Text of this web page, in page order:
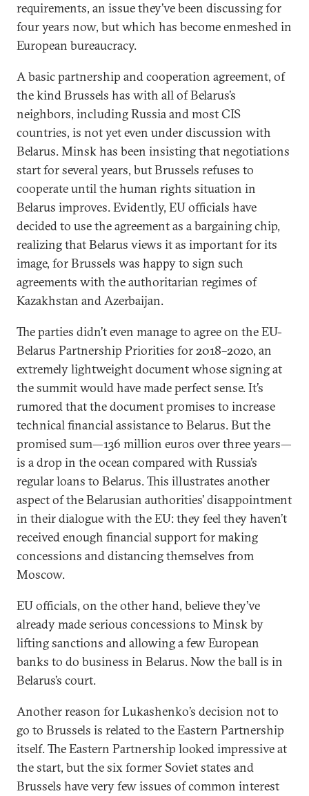
requirements, an issue they’ve been discussing for
four years now, but which has become enmeshed in
European bureaucracy.
A basic partnership and cooperation agreement, of
the kind Brussels has with all of Belarus’s
neighbors, including Russia and most CIS
countries, is not yet even under discussion with
Belarus. Minsk has been insisting that negotiations
start for several years, but Brussels refuses to
cooperate until the human rights situation in
Belarus improves. Evidently, EU officials have
decided to use the agreement as a bargaining chip,
realizing that Belarus views it as important for its
image, for Brussels was happy to sign such
agreements with the authoritarian regimes of
Kazakhstan and Azerbaijan.
The parties didn’t even manage to agree on the EU-
Belarus Partnership Priorities for 2018–2020, an
extremely lightweight document whose signing at
the summit would have made perfect sense. It’s
rumored that the document promises to increase
technical financial assistance to Belarus. But the
promised sum—136 million euros over three years—
is a drop in the ocean compared with Russia’s
regular loans to Belarus. This illustrates another
aspect of the Belarusian authorities’ disappointment
in their dialogue with the EU: they feel they haven’t
received enough financial support for making
concessions and distancing themselves from
Moscow.
EU officials, on the other hand, believe they’ve
already made serious concessions to Minsk by
lifting sanctions and allowing a few European
banks to do business in Belarus. Now the ball is in
Belarus’s court.
Another reason for Lukashenko’s decision not to
go to Brussels is related to the Eastern Partnership
itself. The Eastern Partnership looked impressive at
the start, but the six former Soviet states and
Brussels have very few issues of common interest